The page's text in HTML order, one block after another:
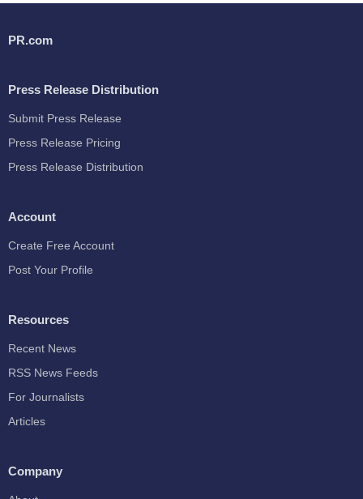
PR.com
Press Release Distribution
Submit Press Release
Press Release Pricing
Press Release Distribution
Account
Create Free Account
Post Your Profile
Resources
Recent News
RSS News Feeds
For Journalists
Articles
Company